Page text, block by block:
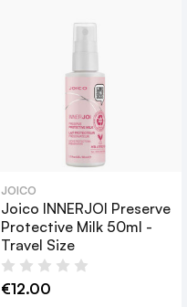
JOICO
Joico INNERJOI Preserve
Protective Milk 50ml -
Travel Size
€12.00